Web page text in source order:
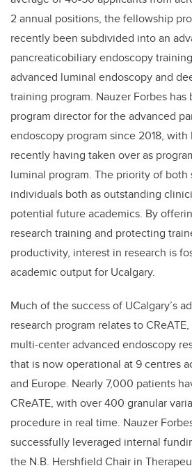
2 annual positions, the fellowship
recently been subdivided into an
pancreaticobiliary endoscopy
advanced luminal endoscopy and
training program. Nauzer Forbes
program director for the advanced
endoscopy program since 2018,
recently having taken over as
luminal program. The priority of both
individuals both as outstanding
potential future academics. By
research training and protecting
productivity, interest in research is
academic output for Ucalgary.
Much of the success of UCalgary’s
research program relates to
multi-center advanced endoscopy
that is now operational at 9 centres
and Europe. Nearly 7,000 patients
CReATE, with over 400 granular
procedure in real time. Nauzer
successfully leveraged internal
the N.B. Hershfield Chair in